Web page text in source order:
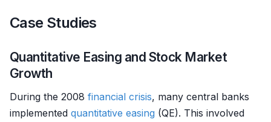
Case Studies
Quantitative Easing and Stock Market
Growth
During the 2008 financial crisis, many central banks
implemented quantitative easing (QE). This involved